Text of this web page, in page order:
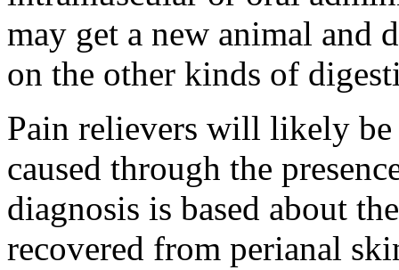
may get a new animal and
on the other kinds of
Pain relievers will likely be
caused through the
diagnosis is based about
recovered from perianal